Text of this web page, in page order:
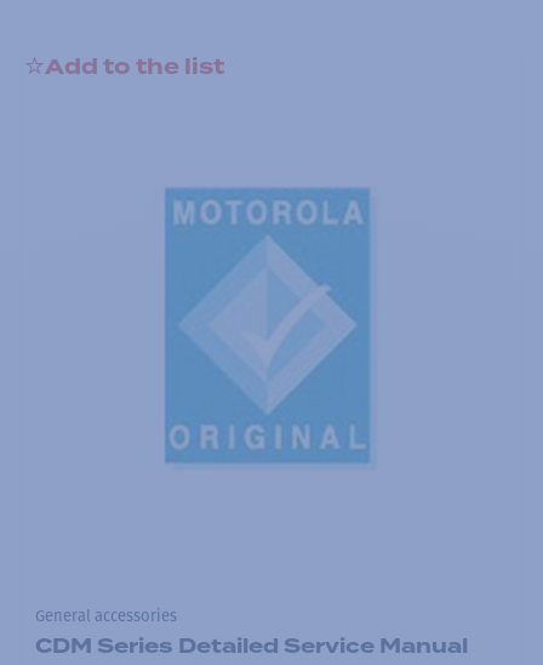
Add to the list
General accessories
CDM Series Detailed Service Manual